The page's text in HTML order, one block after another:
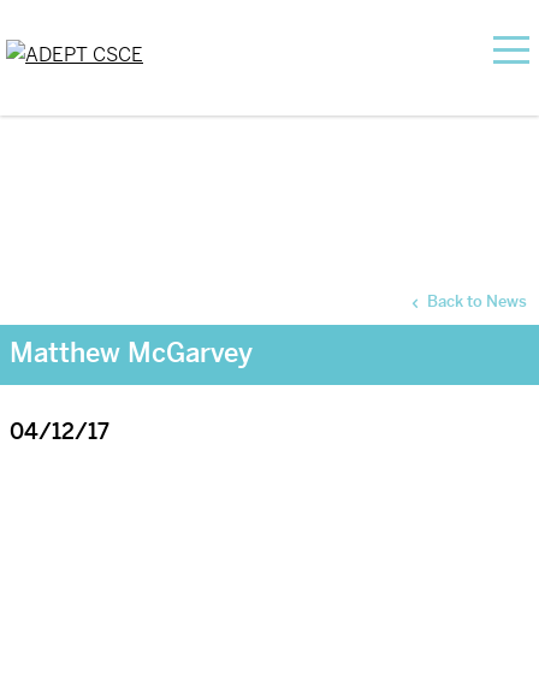
Matthew McGarvey
Back to News
04/12/17